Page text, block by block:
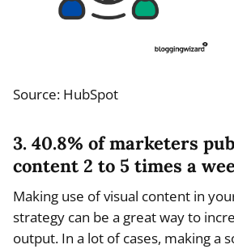
Source: HubSpot
3. 40.8% of marketers
content 2 to 5 times a
Making use of visual content in
strategy can be a great way to
output. In a lot of cases, making a